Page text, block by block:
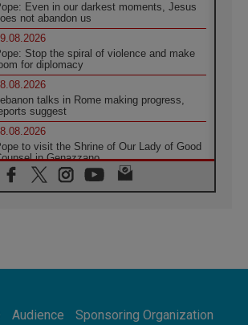
Even in our darkest moments, Jesus
not abandon us
Stop the spiral of violence and make
for diplomacy
talks in Rome making progress,
suggest
to visit the Shrine of Our Lady of Good
in Genazzano
08.08.2026
Saint Agatha demonstrates the victory
Audience
Sponsoring Organization